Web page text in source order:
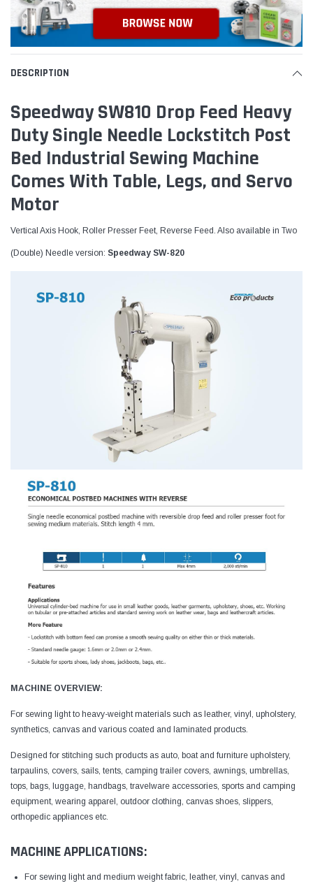
DESCRIPTION
Speedway SW810 Drop Feed Heavy
Duty Single Needle Lockstitch Post
Bed Industrial Sewing Machine
Comes With Table, Legs, and Servo
Motor
Vertical Axis Hook, Roller Presser Feet, Reverse Feed. Also available in Two
(Double) Needle version: Speedway SW-820
MACHINE OVERVIEW:
For sewing light to heavy-weight materials such as leather, vinyl, upholstery,
synthetics, canvas and various coated and laminated products.
Designed for stitching such products as auto, boat and furniture upholstery,
tarpaulins, covers, sails, tents, camping trailer covers, awnings, umbrellas,
tops, bags, luggage, handbags, travelware accessories, sports and camping
equipment, wearing apparel, outdoor clothing, canvas shoes, slippers,
orthopedic appliances etc.
MACHINE APPLICATIONS:
For sewing light and medium weight fabric, leather, vinyl, canvas and